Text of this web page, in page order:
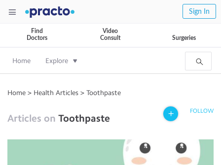
Sign In
Find
Doctors
Video
Consult
Surgeries
Home Explore
Home > Health Articles > Toothpaste
Articles on Toothpaste
FOLLOW